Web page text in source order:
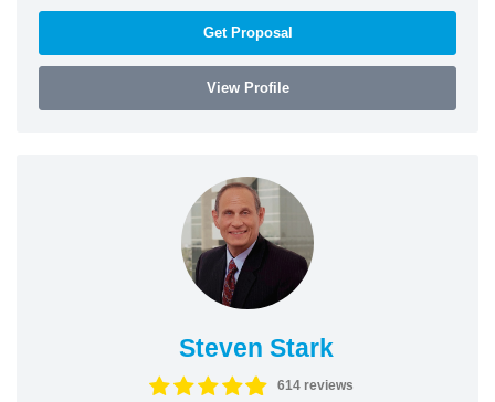
Get Proposal
View Profile
Steven Stark
614 reviews